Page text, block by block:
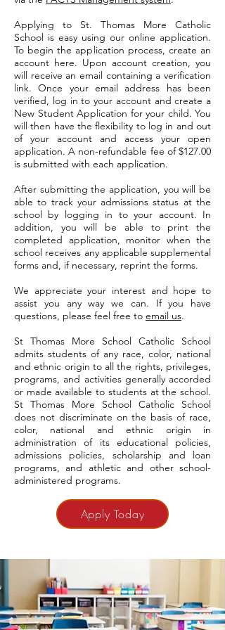
Applying to St. Thomas More Catholic
School is easy using our online application.
To begin the application process, create an
account here. Upon account creation, you
will receive an email containing a verification
link. Once your email address has been
verified, log in to your account and create a
New Student Application for your child. You
will then have the flexibility to log in and out
of your account and access your open
application. A non-refundable fee of $127.00
is submitted with each application.
After submitting the application, you will be
able to track your admissions status at the
school by logging in to your account. In
addition, you will be able to print the
completed application, monitor when the
school receives any applicable supplemental
forms and, if necessary, reprint the forms.
We appreciate your interest and hope to
assist you any way we can. If you have
questions, please feel free to email us.
St Thomas More School Catholic School
admits students of any race, color, national
and ethnic origin to all the rights, privileges,
programs, and activities generally accorded
or made available to students at the school.
St Thomas More School Catholic School
does not discriminate on the basis of race,
color, national and ethnic origin in
administration of its educational policies,
admissions policies, scholarship and loan
programs, and athletic and other school-
administered programs.
Apply Today